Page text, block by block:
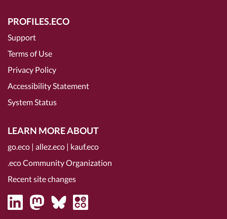
PROFILES.ECO
Support
Terms of Use
Privacy Policy
Accessibility Statement
System Status
LEARN MORE ABOUT
go.eco | allez.eco | kauf.eco
.eco Community Organization
Recent site changes